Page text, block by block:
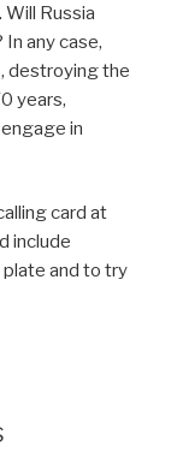
Will Russia
any case,
destroying the
years,
in
card at
include
and to try